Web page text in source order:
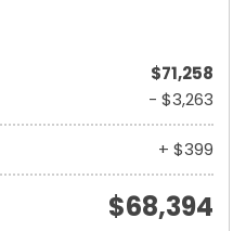
$71,258
- $3,263
+ $399
$68,394